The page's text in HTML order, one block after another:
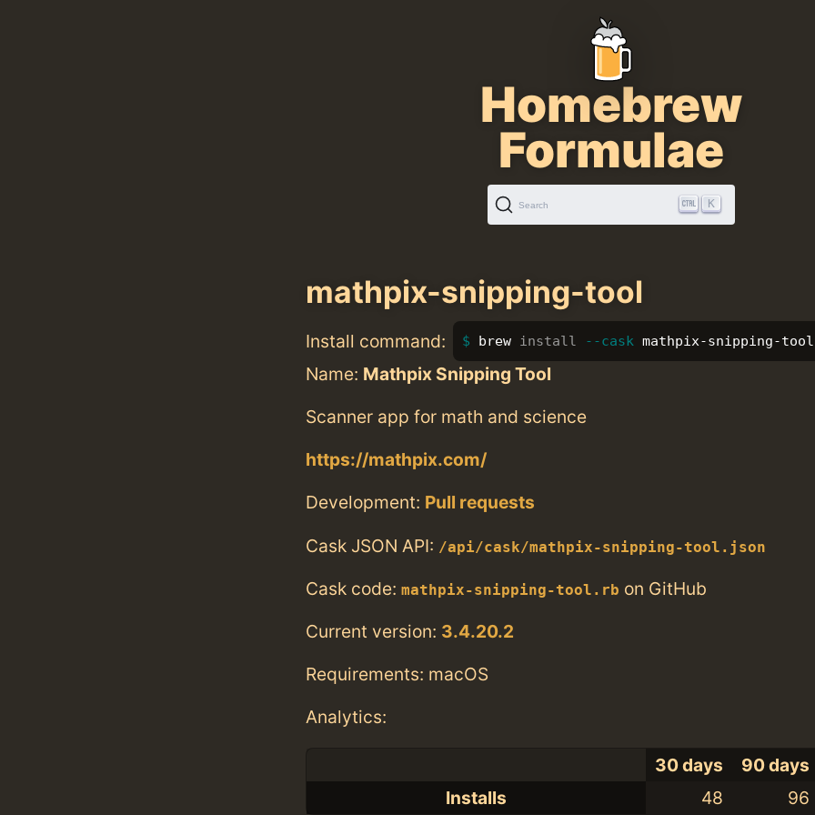
Homebrew
Formulae
Search K
mathpix-snipping-tool
Install command: brew install --cask mathpix-snipping-tool
Name: Mathpix Snipping Tool
Scanner app for math and science
https://mathpix.com/
Development: Pull requests
Cask JSON API: /api/cask/mathpix-snipping-tool.json
Cask code: mathpix-snipping-tool.rb on GitHub
Current version: 3.4.20.2
Requirements: macOS
Analytics:
30 days
90 days
Installs
48 96